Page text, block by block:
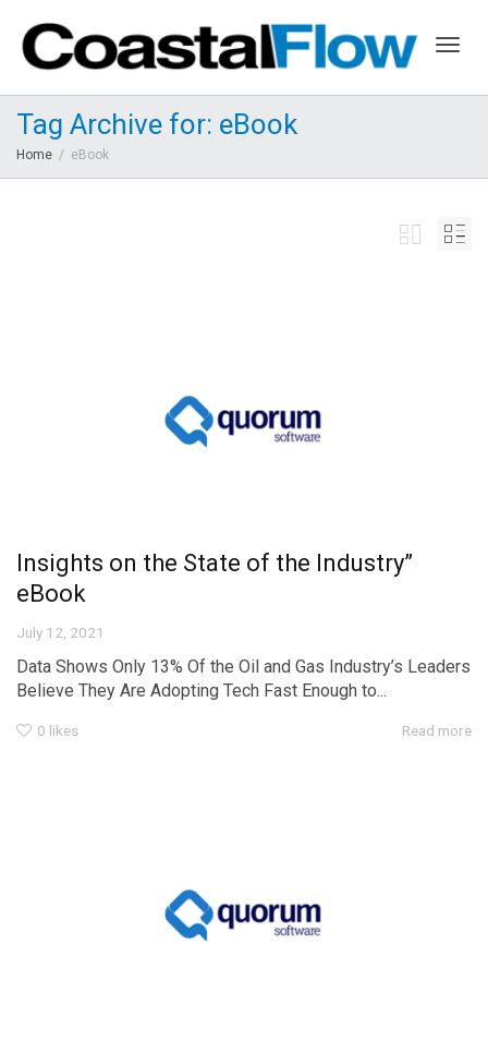
Tag Archive for: eBook
Home eBook
Insights on the State of the Industry”
eBook
July 12, 2021
Data Shows Only 13% Of the Oil and Gas Industry’s Leaders
Believe They Are Adopting Tech Fast Enough to...
0 likes Read more